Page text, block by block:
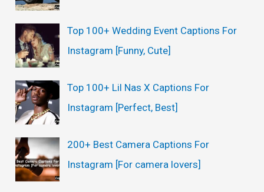
Top 100+ Wedding Event Captions For
Instagram [Funny, Cute]
Top 100+ Lil Nas X Captions For
Instagram [Perfect, Best]
200+ Best Camera Captions For
Instagram [For camera lovers]